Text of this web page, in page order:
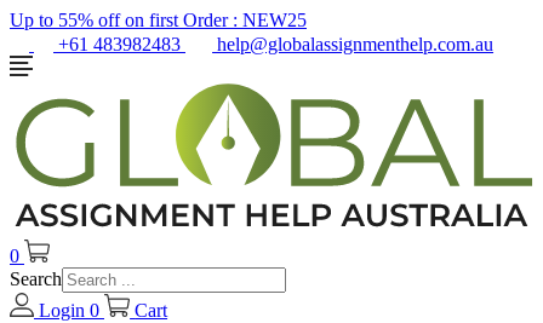
Up to 55% off on first Order : NEW25
+61 483982483
help@globalassignmenthelp.com.au
0
Search
Login 0 Cart